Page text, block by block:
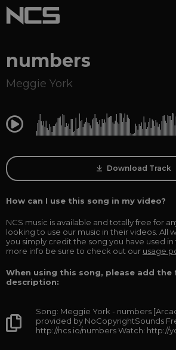
numbers
Meggie York
0:00
Download Track
How can I use this song in my video?
NCS music is available and totally free for
looking to use our music in their videos. All
you simply credit the song you have used
more info be sure to check out our usage
When using this song, please add
description:
Song: Meggie York - numbers
provided by NoCopyrightSounds
http://ncs.io/numbers Watch: http://